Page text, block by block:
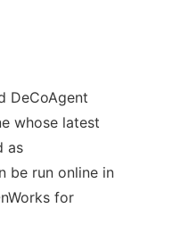
DeCoAgent
whose latest
as
be run online in
for